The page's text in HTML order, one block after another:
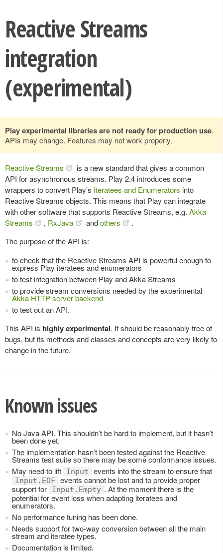
Reactive Streams
integration
(experimental)
Play experimental libraries are not ready for production use.
APIs may change. Features may not work properly.
Reactive Streams
is a new standard that gives a common
API for asynchronous streams. Play 2.4 introduces some
wrappers to convert Play’s Iteratees and Enumerators into
Reactive Streams objects. This means that Play can integrate
with other software that supports Reactive Streams, e.g. Akka
Streams
, RxJava andothers
.
The purpose of the API is:
to check that the Reactive Streams API is powerful enough to
express Play iteratees and enumerators
to test integration between Play and Akka Streams
to provide stream conversions needed by the experimental
Akka HTTP server backend
to test out an API.
This API is highly experimental. It should be reasonably free of
bugs, but its methods and classes and concepts are very likely to
change in the future.
Known issues
No Java API. This shouldn’t be hard to implement, but it hasn’t
been done yet.
The implementation hasn’t been tested against the Reactive
Streams test suite so there may be some conformance issues.
May need to lift
Input events into the stream to ensure that
Input.EOF
events cannot be lost and to provide proper
support for
Input.Empty . At the moment there is the
potential for event loss when adapting iteratees and
enumerators.
No performance tuning has been done.
Needs support for two-way conversion between all the main
stream and iteratee types.
Documentation is limited.